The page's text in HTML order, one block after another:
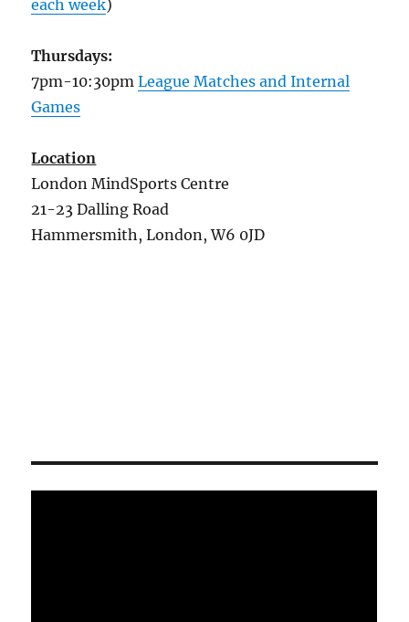
each week)
Thursdays:
7pm-10:30pmLeague Matches and Internal
Games
Location
London MindSports Centre
21-23 Dalling Road
Hammersmith, London, W6 0JD